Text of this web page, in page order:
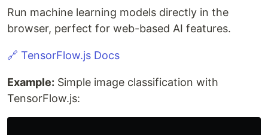
Run machine learning models directly in the
browser, perfect for web-based AI features.
🔗 TensorFlow.js Docs
Example: Simple image classification with
TensorFlow.js: